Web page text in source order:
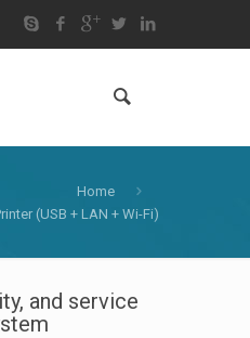
Home
(USB + LAN + Wi-Fi)
and service